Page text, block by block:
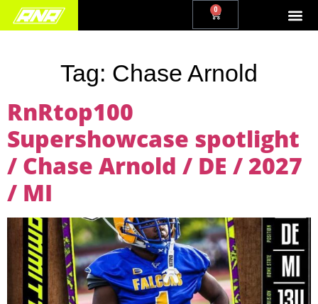
0
Tag: Chase Arnold
RnRtop100
Supershowcase spotlight
/ Chase Arnold / DE / 2027
/ MI